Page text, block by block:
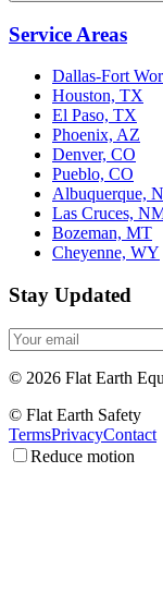
Service Areas
Dallas-Fort
Houston, TX
El Paso, TX
Phoenix, AZ
Denver, CO
Pueblo, CO
Albuquerque,
Las Cruces,
Bozeman, MT
Cheyenne, WY
Stay Updated
© 2026 Flat Earth
© Flat Earth Safety
TermsPrivacyContact
Reduce motion